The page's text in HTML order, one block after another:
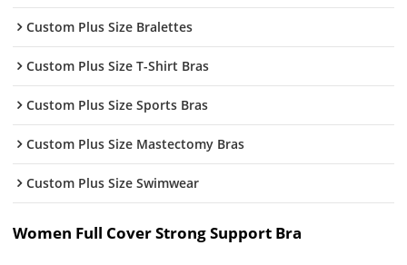
Custom Plus Size Bralettes
Custom Plus Size T-Shirt Bras
Custom Plus Size Sports Bras
Custom Plus Size Mastectomy Bras
Custom Plus Size Swimwear
Women Full Cover Strong Support Bra